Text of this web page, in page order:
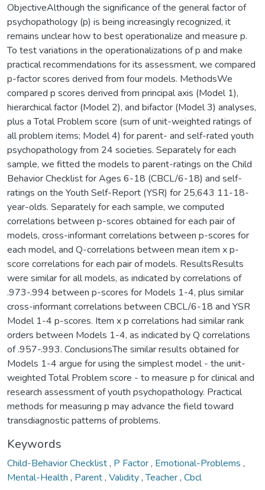
ObjectiveAlthough the significance of the general factor of
psychopathology (p) is being increasingly recognized, it
remains unclear how to best operationalize and measure p.
To test variations in the operationalizations of p and make
practical recommendations for its assessment, we compared
p-factor scores derived from four models. MethodsWe
compared p scores derived from principal axis (Model 1),
hierarchical factor (Model 2), and bifactor (Model 3) analyses,
plus a Total Problem score (sum of unit-weighted ratings of
all problem items; Model 4) for parent- and self-rated youth
psychopathology from 24 societies. Separately for each
sample, we fitted the models to parent-ratings on the Child
Behavior Checklist for Ages 6-18 (CBCL/6-18) and self-
ratings on the Youth Self-Report (YSR) for 25,643 11-18-
year-olds. Separately for each sample, we computed
correlations between p-scores obtained for each pair of
models, cross-informant correlations between p-scores for
each model, and Q-correlations between mean item x p-
score correlations for each pair of models. ResultsResults
were similar for all models, as indicated by correlations of
.973-.994 between p-scores for Models 1-4, plus similar
cross-informant correlations between CBCL/6-18 and YSR
Model 1-4 p-scores. Item x p correlations had similar rank
orders between Models 1-4, as indicated by Q correlations
of .957-.993. ConclusionsThe similar results obtained for
Models 1-4 argue for using the simplest model - the unit-
weighted Total Problem score - to measure p for clinical and
research assessment of youth psychopathology. Practical
methods for measuring p may advance the field toward
transdiagnostic patterns of problems.
Keywords
Child-Behavior Checklist, P Factor, Emotional-Problems ,
Mental-Health , Parent, Validity,Teacher, Cbcl